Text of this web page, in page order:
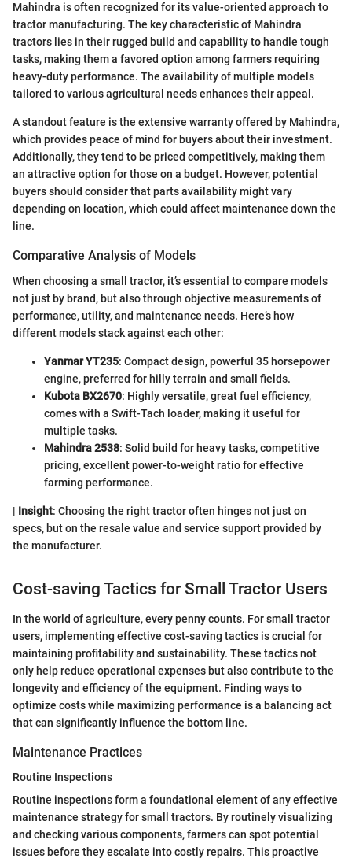
Mahindra is often recognized for its value-oriented approach to
tractor manufacturing. The key characteristic of Mahindra
tractors lies in their rugged build and capability to handle tough
tasks, making them a favored option among farmers requiring
heavy-duty performance. The availability of multiple models
tailored to various agricultural needs enhances their appeal.
A standout feature is the extensive warranty offered by Mahindra,
which provides peace of mind for buyers about their investment.
Additionally, they tend to be priced competitively, making them
an attractive option for those on a budget. However, potential
buyers should consider that parts availability might vary
depending on location, which could affect maintenance down the
line.
Comparative Analysis of Models
When choosing a small tractor, it’s essential to compare models
not just by brand, but also through objective measurements of
performance, utility, and maintenance needs. Here’s how
different models stack against each other:
Yanmar YT235: Compact design, powerful 35 horsepower
engine, preferred for hilly terrain and small fields.
Kubota BX2670: Highly versatile, great fuel efficiency,
comes with a Swift-Tach loader, making it useful for
multiple tasks.
Mahindra 2538: Solid build for heavy tasks, competitive
pricing, excellent power-to-weight ratio for effective
farming performance.
| Insight: Choosing the right tractor often hinges not just on
specs, but on the resale value and service support provided by
the manufacturer.
Cost-saving Tactics for Small Tractor Users
In the world of agriculture, every penny counts. For small tractor
users, implementing effective cost-saving tactics is crucial for
maintaining profitability and sustainability. These tactics not
only help reduce operational expenses but also contribute to the
longevity and efficiency of the equipment. Finding ways to
optimize costs while maximizing performance is a balancing act
that can significantly influence the bottom line.
Maintenance Practices
Routine Inspections
Routine inspections form a foundational element of any effective
maintenance strategy for small tractors. By routinely visualizing
and checking various components, farmers can spot potential
issues before they escalate into costly repairs. This proactive